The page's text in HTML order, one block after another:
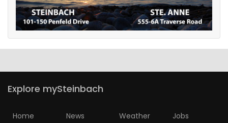
Explore mySteinbach
Home News Weather Jobs